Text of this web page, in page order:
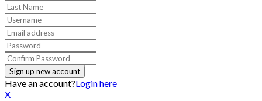
Have an account?Login here
X